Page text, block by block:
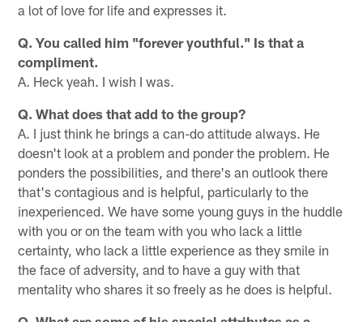
a lot of love for life and expresses it.
Q. You called him "forever youthful." Is that a
compliment.
A. Heck yeah. I wish I was.
Q. What does that add to the group?
A. I just think he brings a can-do attitude always. He
doesn't look at a problem and ponder the problem. He
ponders the possibilities, and there's an outlook there
that's contagious and is helpful, particularly to the
inexperienced. We have some young guys in the huddle
with you or on the team with you who lack a little
certainty, who lack a little experience as they smile in
the face of adversity, and to have a guy with that
mentality who shares it so freely as he does is helpful.